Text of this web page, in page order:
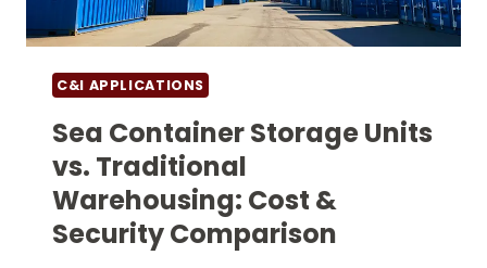
C&I APPLICATIONS
Sea Container Storage Units
vs. Traditional
Warehousing: Cost &
Security Comparison